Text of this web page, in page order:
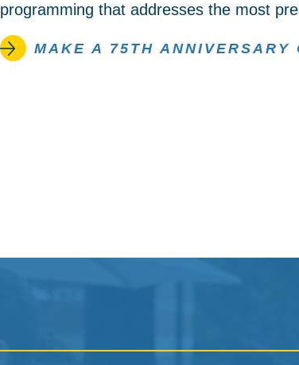
programming that addresses the most
MAKE A 75TH ANNIVERSARY